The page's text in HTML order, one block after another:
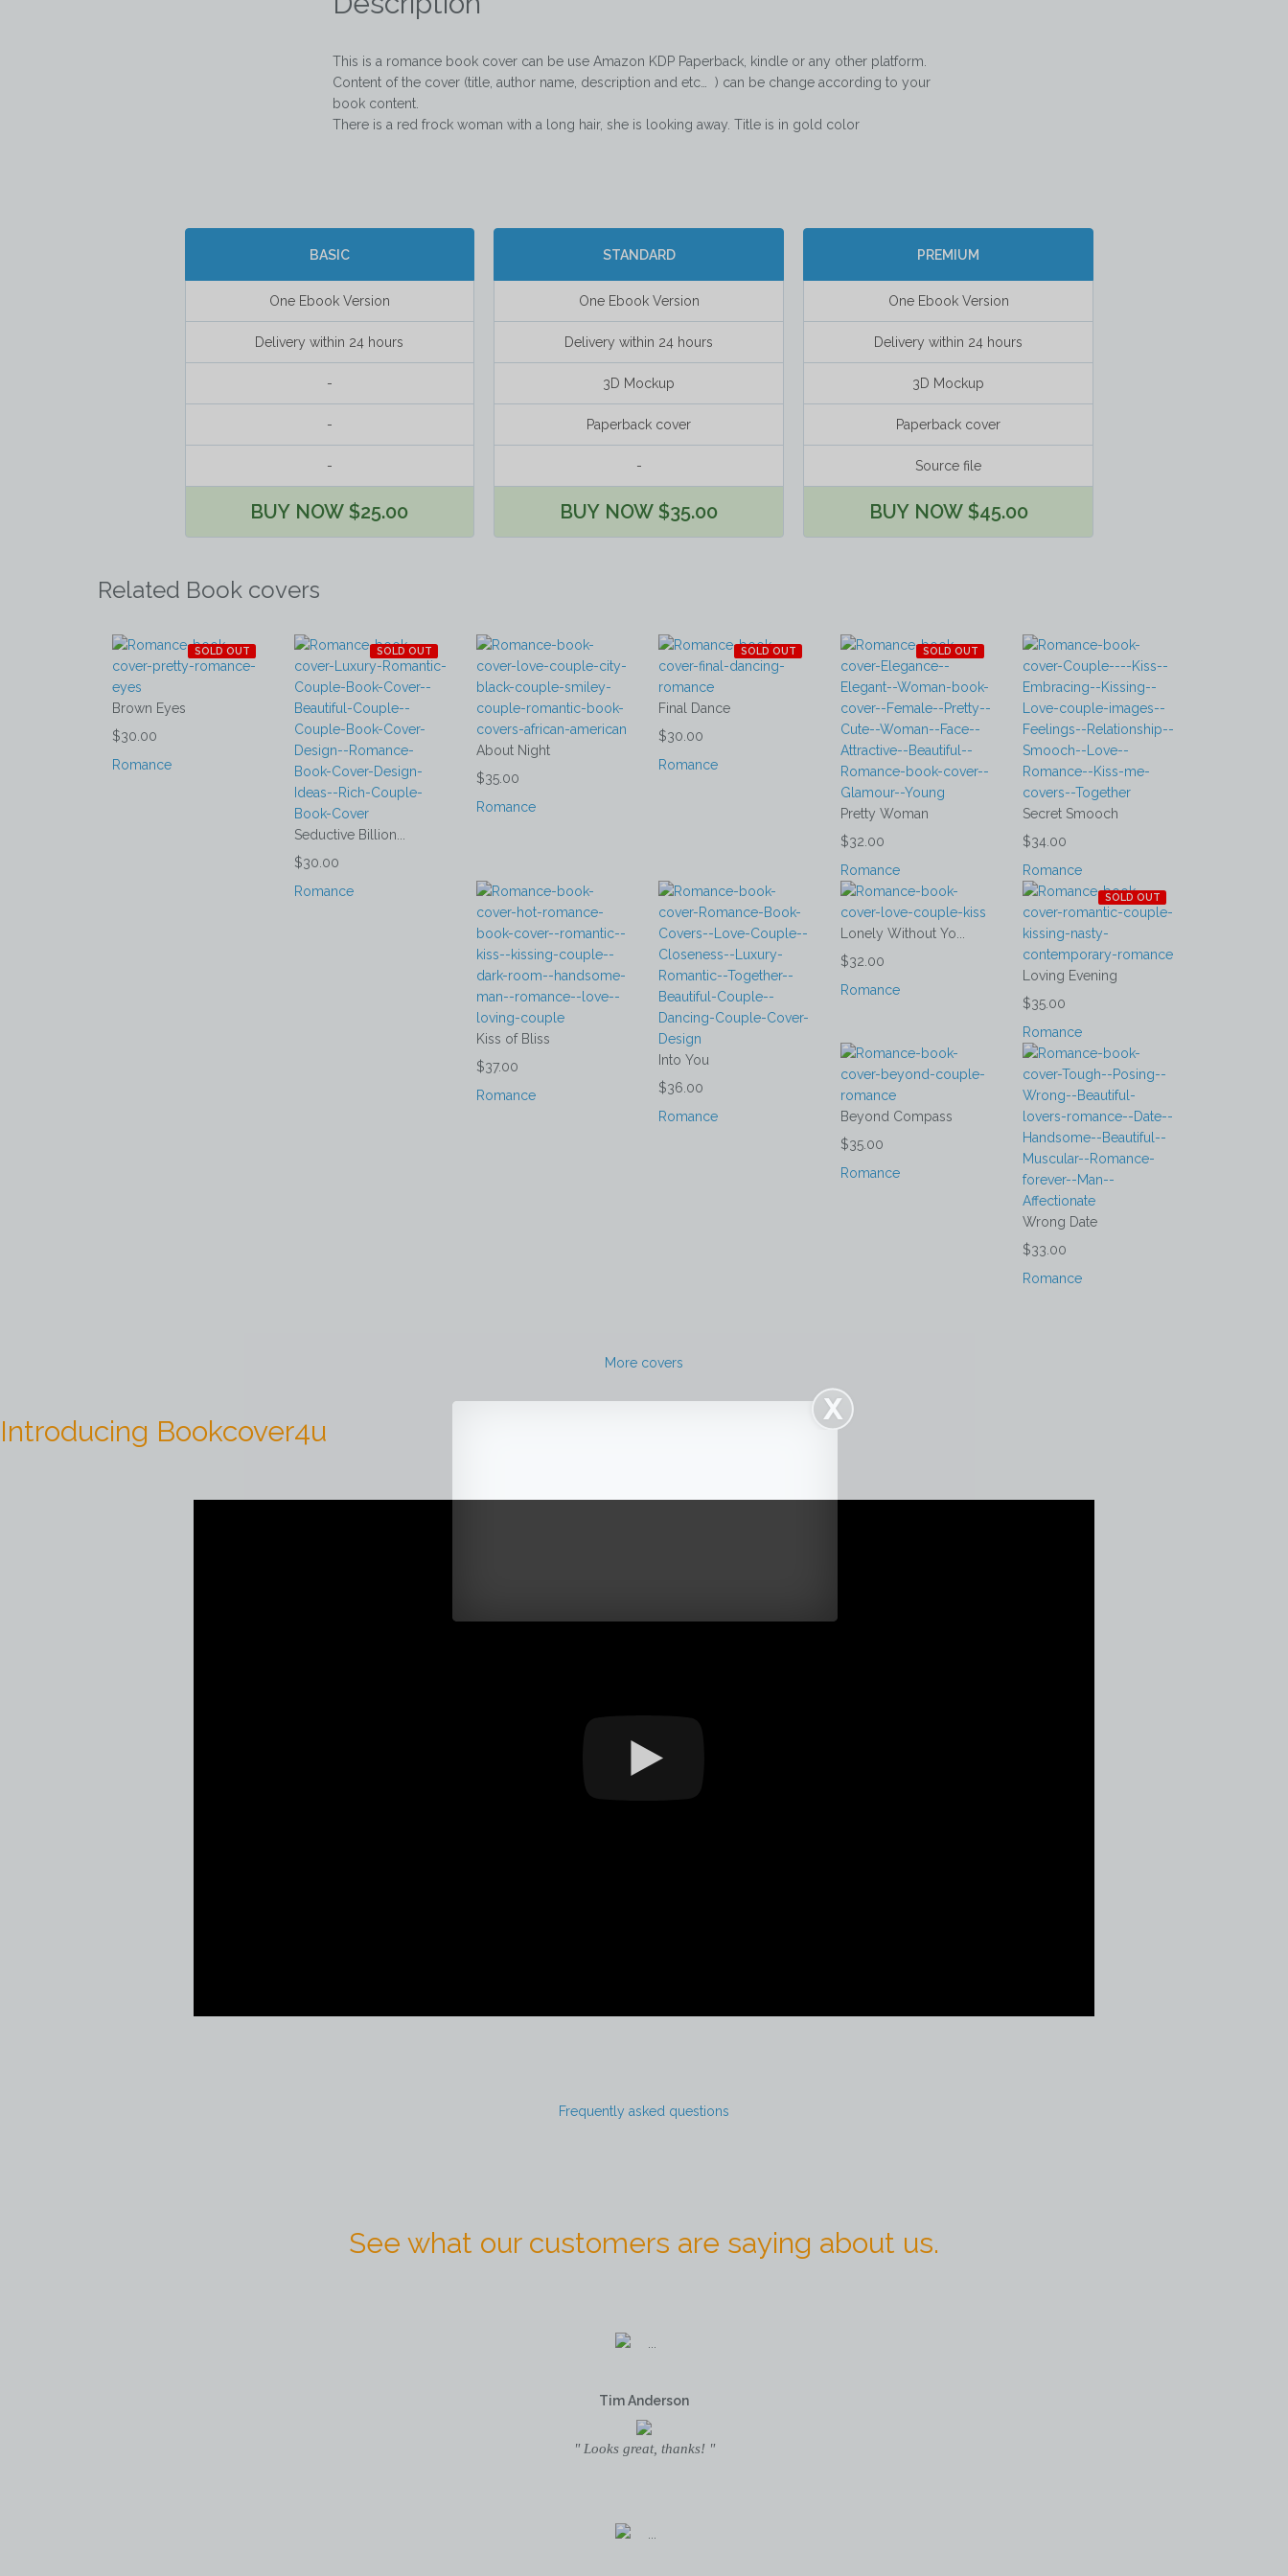
This is a romance book cover can be use Amazon KDP Paperback, kindle or any other platform.
Content of the cover (title, author name, description and etc…  ) can be change according to your
book content.
There is a red frock woman with a long hair, she is looking away. Title is in gold color
BASIC
One Ebook Version
Delivery within 24 hours
-
-
-
BUY NOW $25.00
STANDARD
One Ebook Version
Delivery within 24 hours
3D Mockup
Paperback cover
-
BUY NOW $35.00
PREMIUM
One Ebook Version
Delivery within 24 hours
3D Mockup
Paperback cover
Source file
BUY NOW $45.00
Related Book covers
SOLD OUT
Brown Eyes
$30.00
Romance
SOLD OUT
Seductive Billion...
$30.00
Romance
About Night
$35.00
Romance
SOLD OUT
Final Dance
$30.00
Romance
SOLD OUT
Pretty Woman
$32.00
Romance
Secret Smooch
$34.00
Romance
Kiss of Bliss
$37.00
Romance
Into You
$36.00
Romance
Lonely Without Yo...
$32.00
Romance
SOLD OUT
Loving Evening
$35.00
Romance
Beyond Compass
$35.00
Romance
Wrong Date
$33.00
Romance
More covers
Introducing Bookcover4u
Frequently asked questions
See what our customers are saying about us.
Tim Anderson
" Looks great, thanks! "